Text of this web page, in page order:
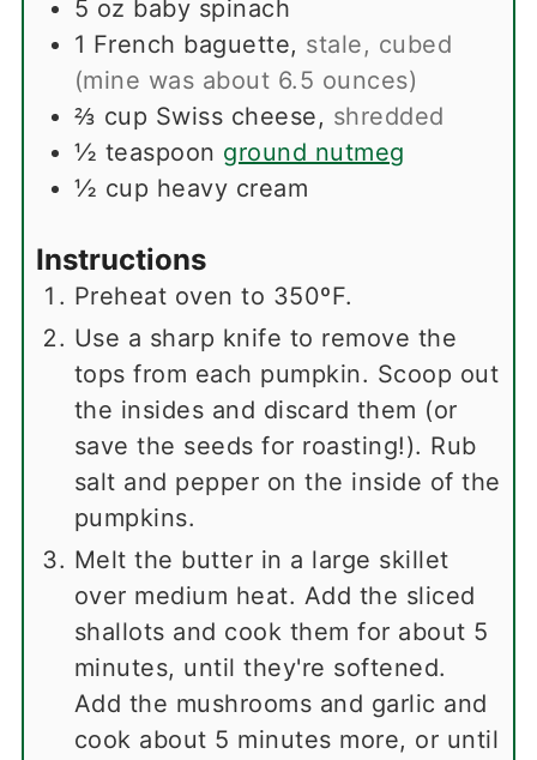
5 oz baby spinach
1 French baguette, stale, cubed
(mine was about 6.5 ounces)
⅔ cup Swiss cheese, shredded
½ teaspoon ground nutmeg
½ cup heavy cream
Instructions
Preheat oven to 350ºF.
Use a sharp knife to remove the
tops from each pumpkin. Scoop out
the insides and discard them (or
save the seeds for roasting!). Rub
salt and pepper on the inside of the
pumpkins.
Melt the butter in a large skillet
over medium heat. Add the sliced
shallots and cook them for about 5
minutes, until they're softened.
Add the mushrooms and garlic and
cook about 5 minutes more, or until